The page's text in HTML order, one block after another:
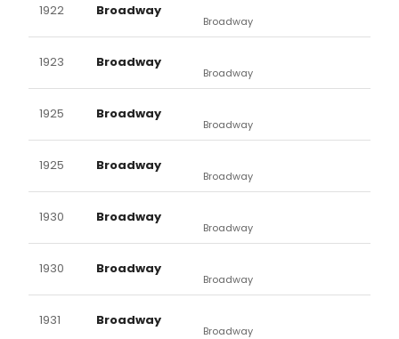
1922 Broadway
Broadway
1923 Broadway
Broadway
1925 Broadway
Broadway
1925 Broadway
Broadway
1930 Broadway
Broadway
1930 Broadway
Broadway
1931 Broadway
Broadway